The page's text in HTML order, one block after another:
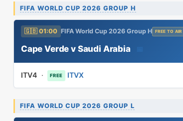
FIFA WORLD CUP 2026 GROUP H
🇬🇧 01:00 FIFA World Cup 2026 Group H FREE TO AIR
Cape Verde v Saudi Arabia
ITV4 · FREE ITVX
FIFA WORLD CUP 2026 GROUP L